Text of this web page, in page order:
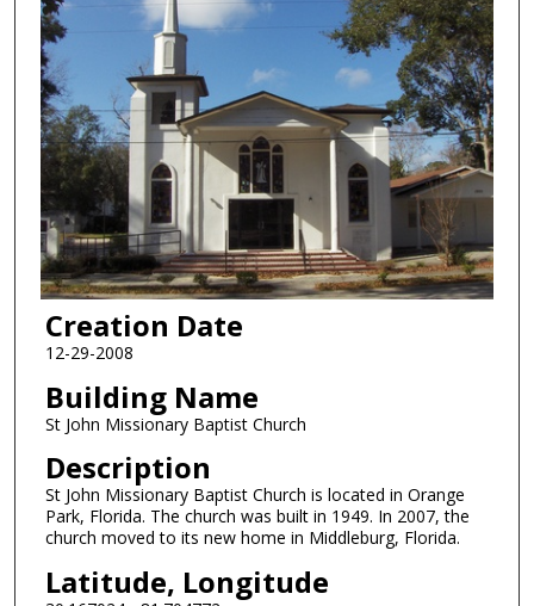
Creation Date
12-29-2008
Building Name
St John Missionary Baptist Church
Description
St John Missionary Baptist Church is located in Orange
Park, Florida. The church was built in 1949. In 2007, the
church moved to its new home in Middleburg, Florida.
Latitude, Longitude